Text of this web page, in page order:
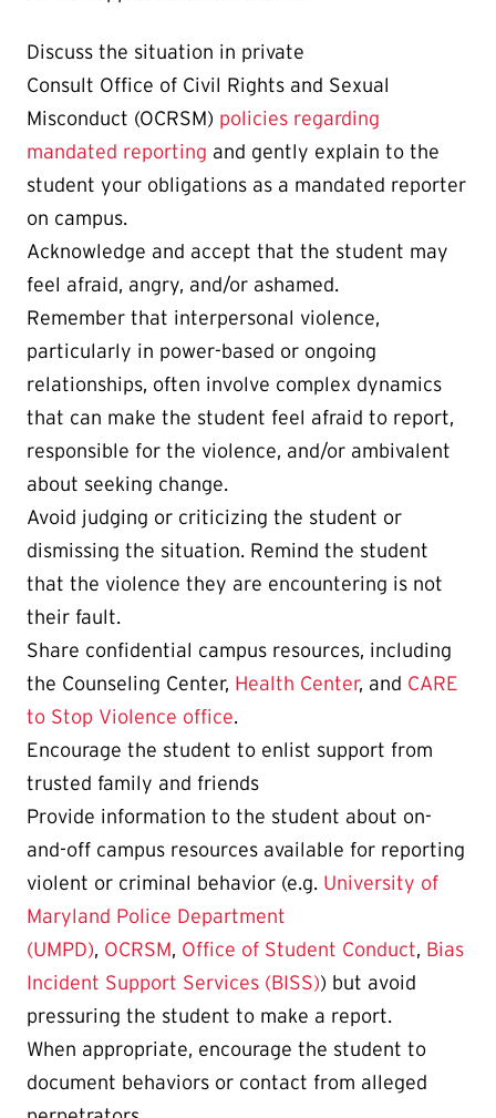
Discuss the situation in private
Consult Office of Civil Rights and Sexual
Misconduct (OCRSM) policies regarding
mandated reporting and gently explain to the
student your obligations as a mandated reporter
on campus.
Acknowledge and accept that the student may
feel afraid, angry, and/or ashamed.
Remember that interpersonal violence,
particularly in power-based or ongoing
relationships, often involve complex dynamics
that can make the student feel afraid to report,
responsible for the violence, and/or ambivalent
about seeking change.
Avoid judging or criticizing the student or
dismissing the situation. Remind the student
that the violence they are encountering is not
their fault.
Share confidential campus resources, including
the Counseling Center, Health Center, and CARE
to Stop Violence office.
Encourage the student to enlist support from
trusted family and friends
Provide information to the student about on-
and-off campus resources available for reporting
violent or criminal behavior (e.g. University of
Maryland Police Department
(UMPD), OCRSM, Office of Student Conduct, Bias
Incident Support Services (BISS)) but avoid
pressuring the student to make a report.
When appropriate, encourage the student to
document behaviors or contact from alleged